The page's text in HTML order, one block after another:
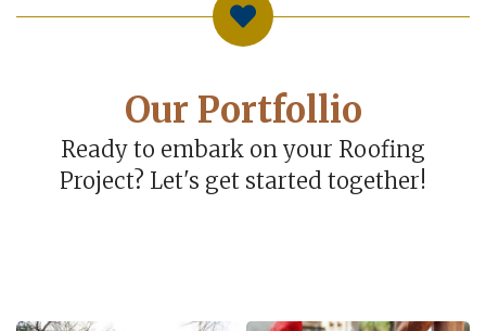
Our Portfollio
Ready to embark on your Roofing
Project? Let's get started together!